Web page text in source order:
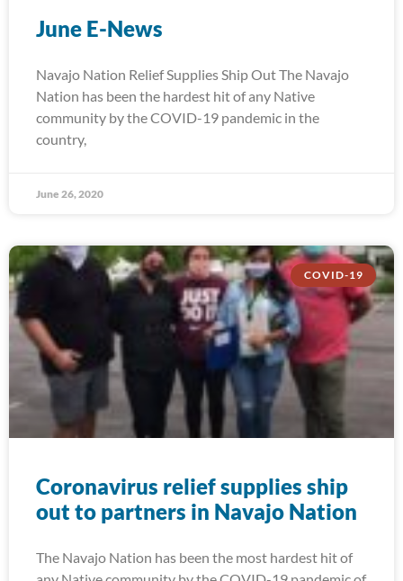
June E-News
Navajo Nation Relief Supplies Ship Out The Navajo
Nation has been the hardest hit of any Native
community by the COVID-19 pandemic in the
country,
June 26, 2020
COVID-19
Coronavirus relief supplies ship
out to partners in Navajo Nation
The Navajo Nation has been the most hardest hit of